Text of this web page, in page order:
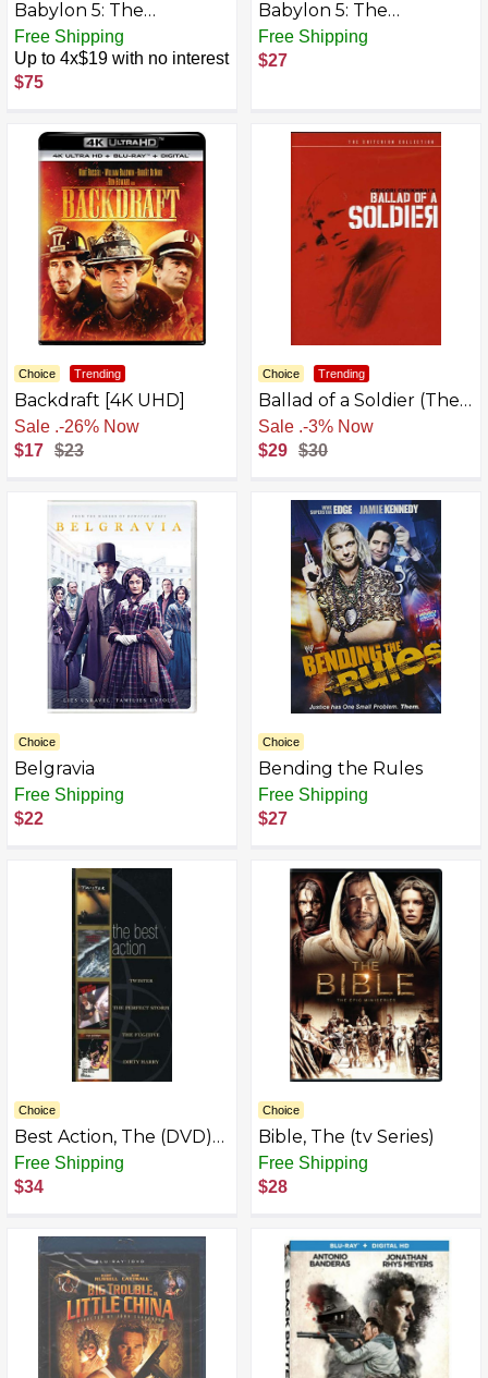
Babylon 5: The
Complete Television
Series (5-Pack) [DVD]
Free Shipping
Up to 4x$19 with no interest
$75
Babylon 5: The
Gathering/In the
Beginning
Free Shipping
$27
Choice Trending
Backdraft [4K UHD]
Free Shipping
$17 $23
Choice Trending
Ballad of a Soldier (The
Criterion Collection)
[DVD]
Free Shipping
$29 $30
Choice
Belgravia
Free Shipping
$22
Choice
Bending the Rules
Free Shipping
$27
Choice
Best Action, The (DVD)
(4-Pack)
Free Shipping
$34
Choice
Bible, The (tv Series)
Free Shipping
$28